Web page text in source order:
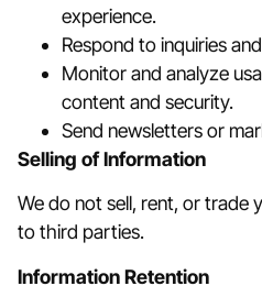
experience.
Respond to inquiries
Monitor and analyze
content and security.
Send newsletters or
Selling of Information
We do not sell, rent, or trade
to third parties.
Information Retention